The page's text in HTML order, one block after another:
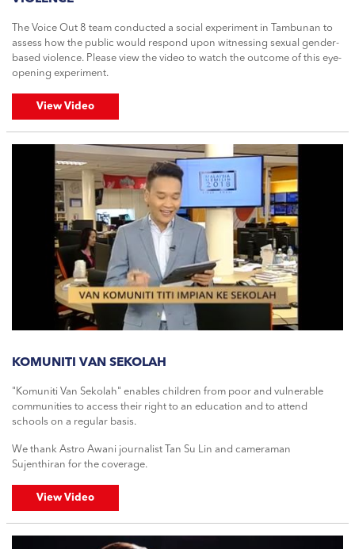
The Voice Out 8 team conducted a social experiment in Tambunan to
assess how the public would respond upon witnessing sexual gender-
based violence. Please view the video to watch the outcome of this eye-
opening experiment.
View Video
KOMUNITI VAN SEKOLAH
"Komuniti Van Sekolah" enables children from poor and vulnerable
communities to access their right to an education and to attend
schools on a regular basis.
We thank Astro Awani journalist Tan Su Lin and cameraman
Sujenthiran for the coverage.
View Video